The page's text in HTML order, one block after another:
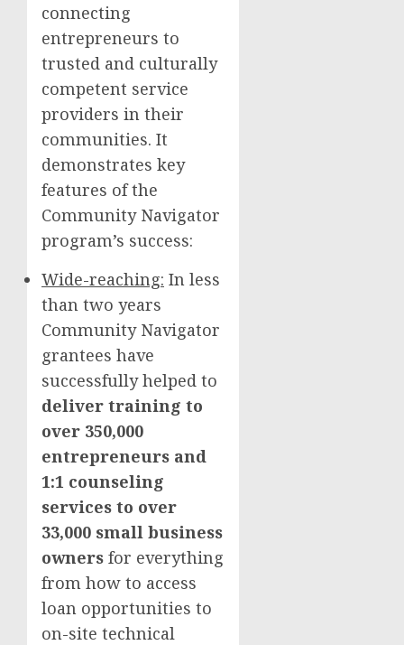
connecting
entrepreneurs to
trusted and culturally
competent service
providers in their
communities. It
demonstrates key
features of the
Community Navigator
program’s success:
Wide-reaching: In less
than two years
Community Navigator
grantees have
successfully helped to
deliver training to
over 350,000
entrepreneurs and
1:1 counseling
services to over
33,000 small business
owners for everything
from how to access
loan opportunities to
on-site technical